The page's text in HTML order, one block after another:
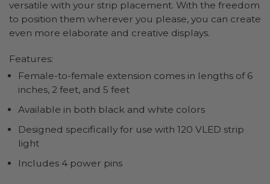
versatile with your strip placement. With the freedom
to position them wherever you please, you can create
even more elaborate and creative displays.
Features:
Female-to-female extension comes in lengths of 6
inches, 2 feet, and 5 feet
Available in both black and white colors
Designed specifically for use with 120 VLED strip
light
Includes 4 power pins